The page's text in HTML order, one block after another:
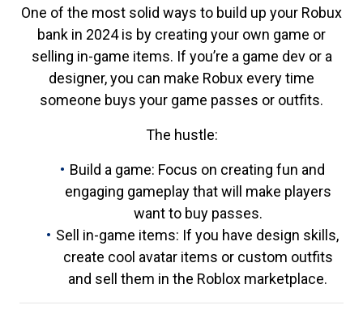
One of the most solid ways to build up your Robux
bank in 2024 is by creating your own game or
selling in-game items. If you’re a game dev or a
designer, you can make Robux every time
someone buys your game passes or outfits.
The hustle:
Build a game: Focus on creating fun and
engaging gameplay that will make players
want to buy passes.
Sell in-game items: If you have design skills,
create cool avatar items or custom outfits
and sell them in the Roblox marketplace.